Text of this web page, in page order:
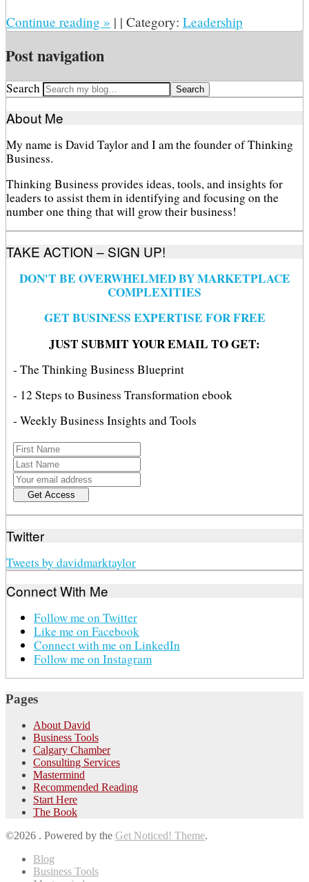
Continue reading » | | Category: Leadership
Post navigation
Search
About Me
My name is David Taylor and I am the founder of Thinking
Business.
Thinking Business provides ideas, tools, and insights for
leaders to assist them in identifying and focusing on the
number one thing that will grow their business!
TAKE ACTION – SIGN UP!
DON'T BE OVERWHELMED BY MARKETPLACE
COMPLEXITIES
GET BUSINESS EXPERTISE FOR FREE
JUST SUBMIT YOUR EMAIL TO GET:
- The Thinking Business Blueprint
- 12 Steps to Business Transformation ebook
- Weekly Business Insights and Tools
Twitter
Tweets by davidmarktaylor
Connect With Me
Follow me on Twitter
Like me on Facebook
Connect with me on LinkedIn
Follow me on Instagram
Pages
About David
Business Tools
Calgary Chamber
Consulting Services
Mastermind
Recommended Reading
Start Here
The Book
©2026 . Powered by the Get Noticed! Theme.
Blog
Business Tools